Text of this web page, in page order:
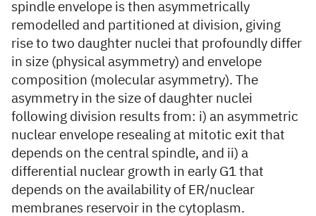
spindle envelope is then asymmetrically
remodelled and partitioned at division, giving
rise to two daughter nuclei that profoundly differ
in size (physical asymmetry) and envelope
composition (molecular asymmetry). The
asymmetry in the size of daughter nuclei
following division results from: i) an asymmetric
nuclear envelope resealing at mitotic exit that
depends on the central spindle, and ii) a
differential nuclear growth in early G1 that
depends on the availability of ER/nuclear
membranes reservoir in the cytoplasm.